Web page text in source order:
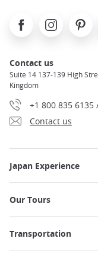
FacebookInstagram
Contact us
Suite 14 137-139 High
Kingdom
+1 800 835 6135
Contact us
Japan Experience
Our Tours
Transportation